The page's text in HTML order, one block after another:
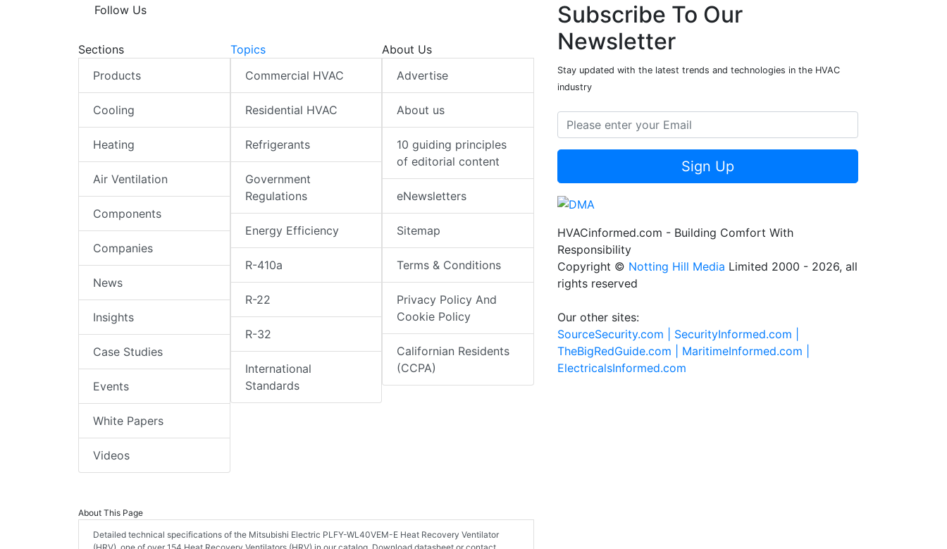
Follow Us
Sections
Products
Cooling
Heating
Air Ventilation
Components
Companies
News
Insights
Case Studies
Events
White Papers
Videos
Topics
Commercial HVAC
Residential HVAC
Refrigerants
Government
Regulations
Energy Efficiency
R-410a
R-22
R-32
International
Standards
About Us
Advertise
About us
10 guiding principles
of editorial content
eNewsletters
Sitemap
Terms & Conditions
Privacy Policy And
Cookie Policy
Californian Residents
(CCPA)
About This Page
Detailed technical specifications of the Mitsubishi Electric PLFY-WL40VEM-E Heat Recovery Ventilator
Subscribe To Our
Newsletter
Stay updated with the latest trends and technologies in the HVAC
industry
Sign Up
HVACinformed.com - Building Comfort With
Responsibility
Copyright © Notting Hill Media Limited 2000 - 2026, all
rights reserved
Our other sites:
SourceSecurity.com | SecurityInformed.com |
TheBigRedGuide.com | MaritimeInformed.com |
ElectricalsInformed.com